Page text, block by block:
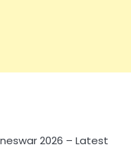
2026 – Latest